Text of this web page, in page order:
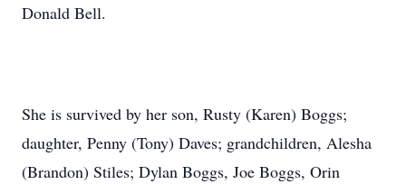
Donald Bell.
She is survived by her son, Rusty (Karen) Boggs;
daughter, Penny (Tony) Daves; grandchildren, Alesha
(Brandon) Stiles; Dylan Boggs, Joe Boggs, Orin